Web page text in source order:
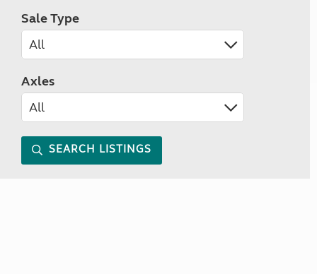
Sale Type
Axles
SEARCH LISTINGS